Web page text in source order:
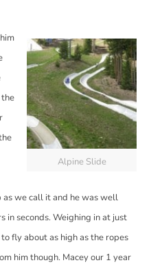
Alpine Slide
as we call it and he was well
in seconds. Weighing in at just
fly about as high as the ropes
him though. Macey our 1 year